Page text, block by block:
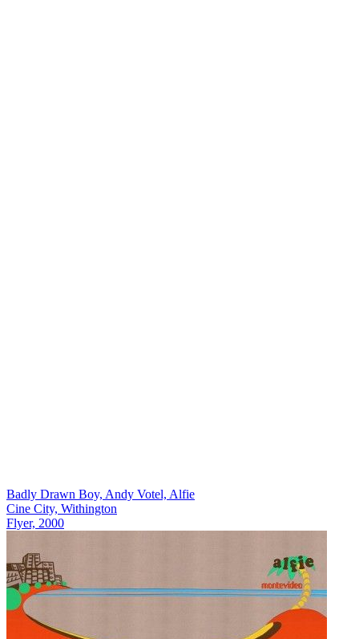
Badly Drawn Boy, Andy Votel, Alfie
Cine City, Withington
Flyer, 2000